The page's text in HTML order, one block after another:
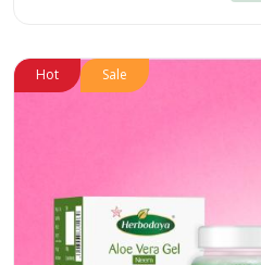
Hot Sale